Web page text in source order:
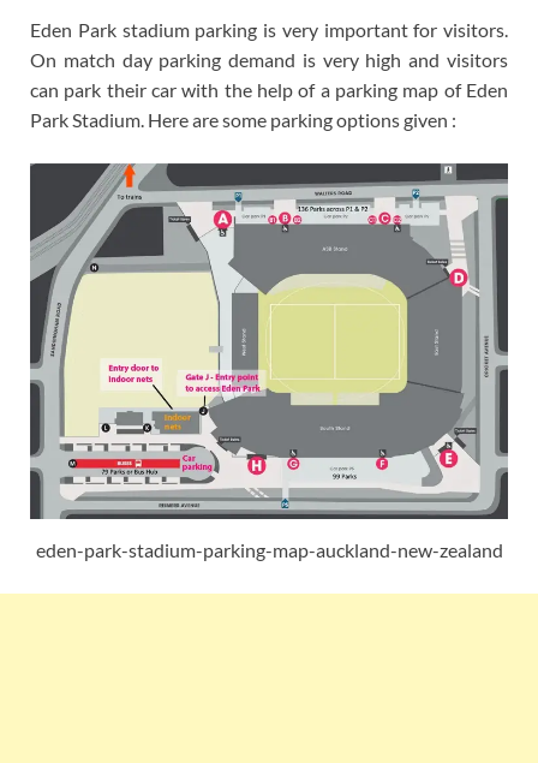
Eden Park stadium parking is very important for visitors.
On match day parking demand is very high and visitors
can park their car with the help of a parking map of Eden
Park Stadium. Here are some parking options given :
eden-park-stadium-parking-map-auckland-new-zealand